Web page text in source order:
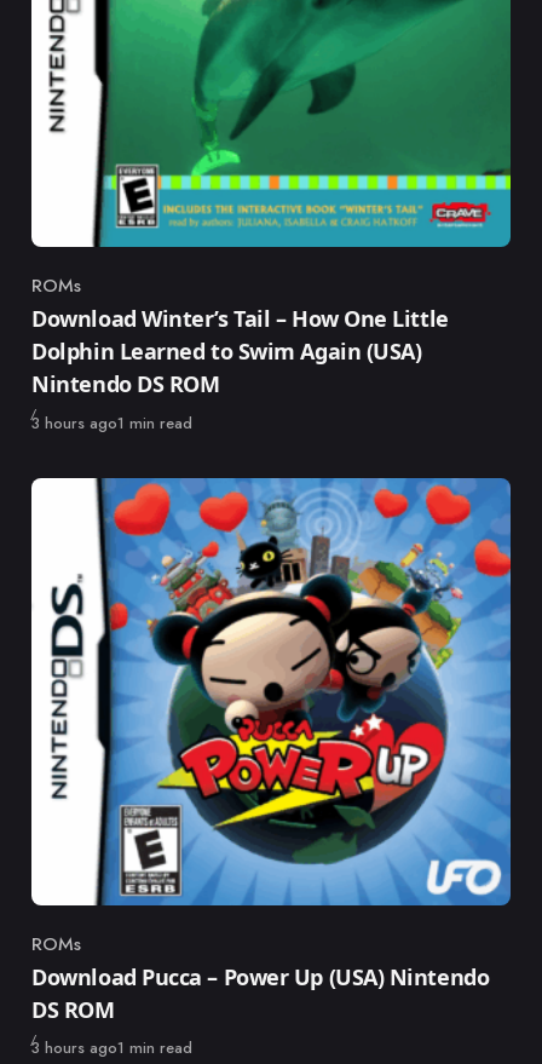
Category
ROMs
Download Winter’s Tail – How One Little
Dolphin Learned to Swim Again (USA)
Nintendo DS ROM
Published
3 hours ago1 min read
Category
ROMs
Download Pucca – Power Up (USA) Nintendo
DS ROM
Published
3 hours ago1 min read